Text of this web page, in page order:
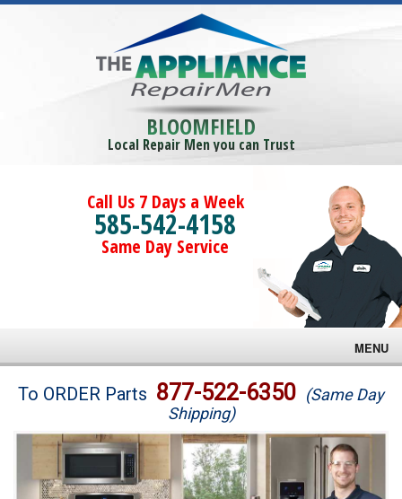
BLOOMFIELD
Local Repair Men you can Trust
Call Us 7 Days a Week
585-542-4158
Same Day Service
MENU
Brands
Washer Repair
To ORDER Parts 877-522-6350 (Same Day
Shipping)